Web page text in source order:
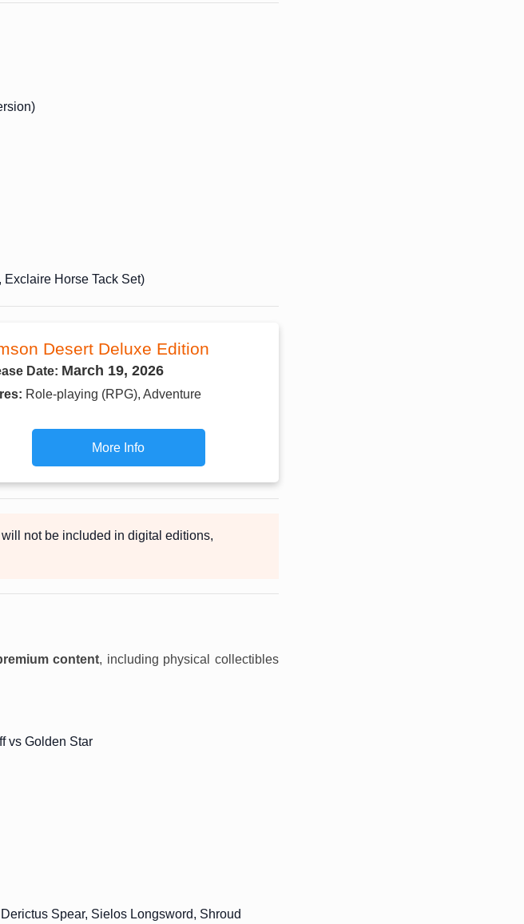
Horse Tack Set)
Desert Deluxe Edition
Date: March 19, 2026
Role-playing (RPG), Adventure
More Info
not be included in digital editions,
content, including physical collectibles
vs Golden Star
Spear, Sielos Longsword, Shroud